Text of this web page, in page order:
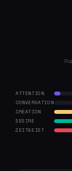
ATTENTION
CONVERSATION
CREATION
DESIRE
ZEITGEIST